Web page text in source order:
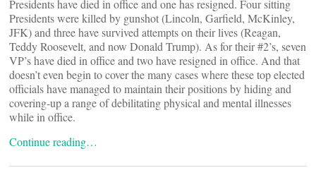
Presidents have died in office and one has resigned. Four sitting
Presidents were killed by gunshot (Lincoln, Garfield, McKinley,
JFK) and three have survived attempts on their lives (Reagan,
Teddy Roosevelt, and now Donald Trump). As for their #2’s, seven
VP’s have died in office and two have resigned in office. And that
doesn’t even begin to cover the many cases where these top elected
officials have managed to maintain their positions by hiding and
covering-up a range of debilitating physical and mental illnesses
while in office.
Continue reading…